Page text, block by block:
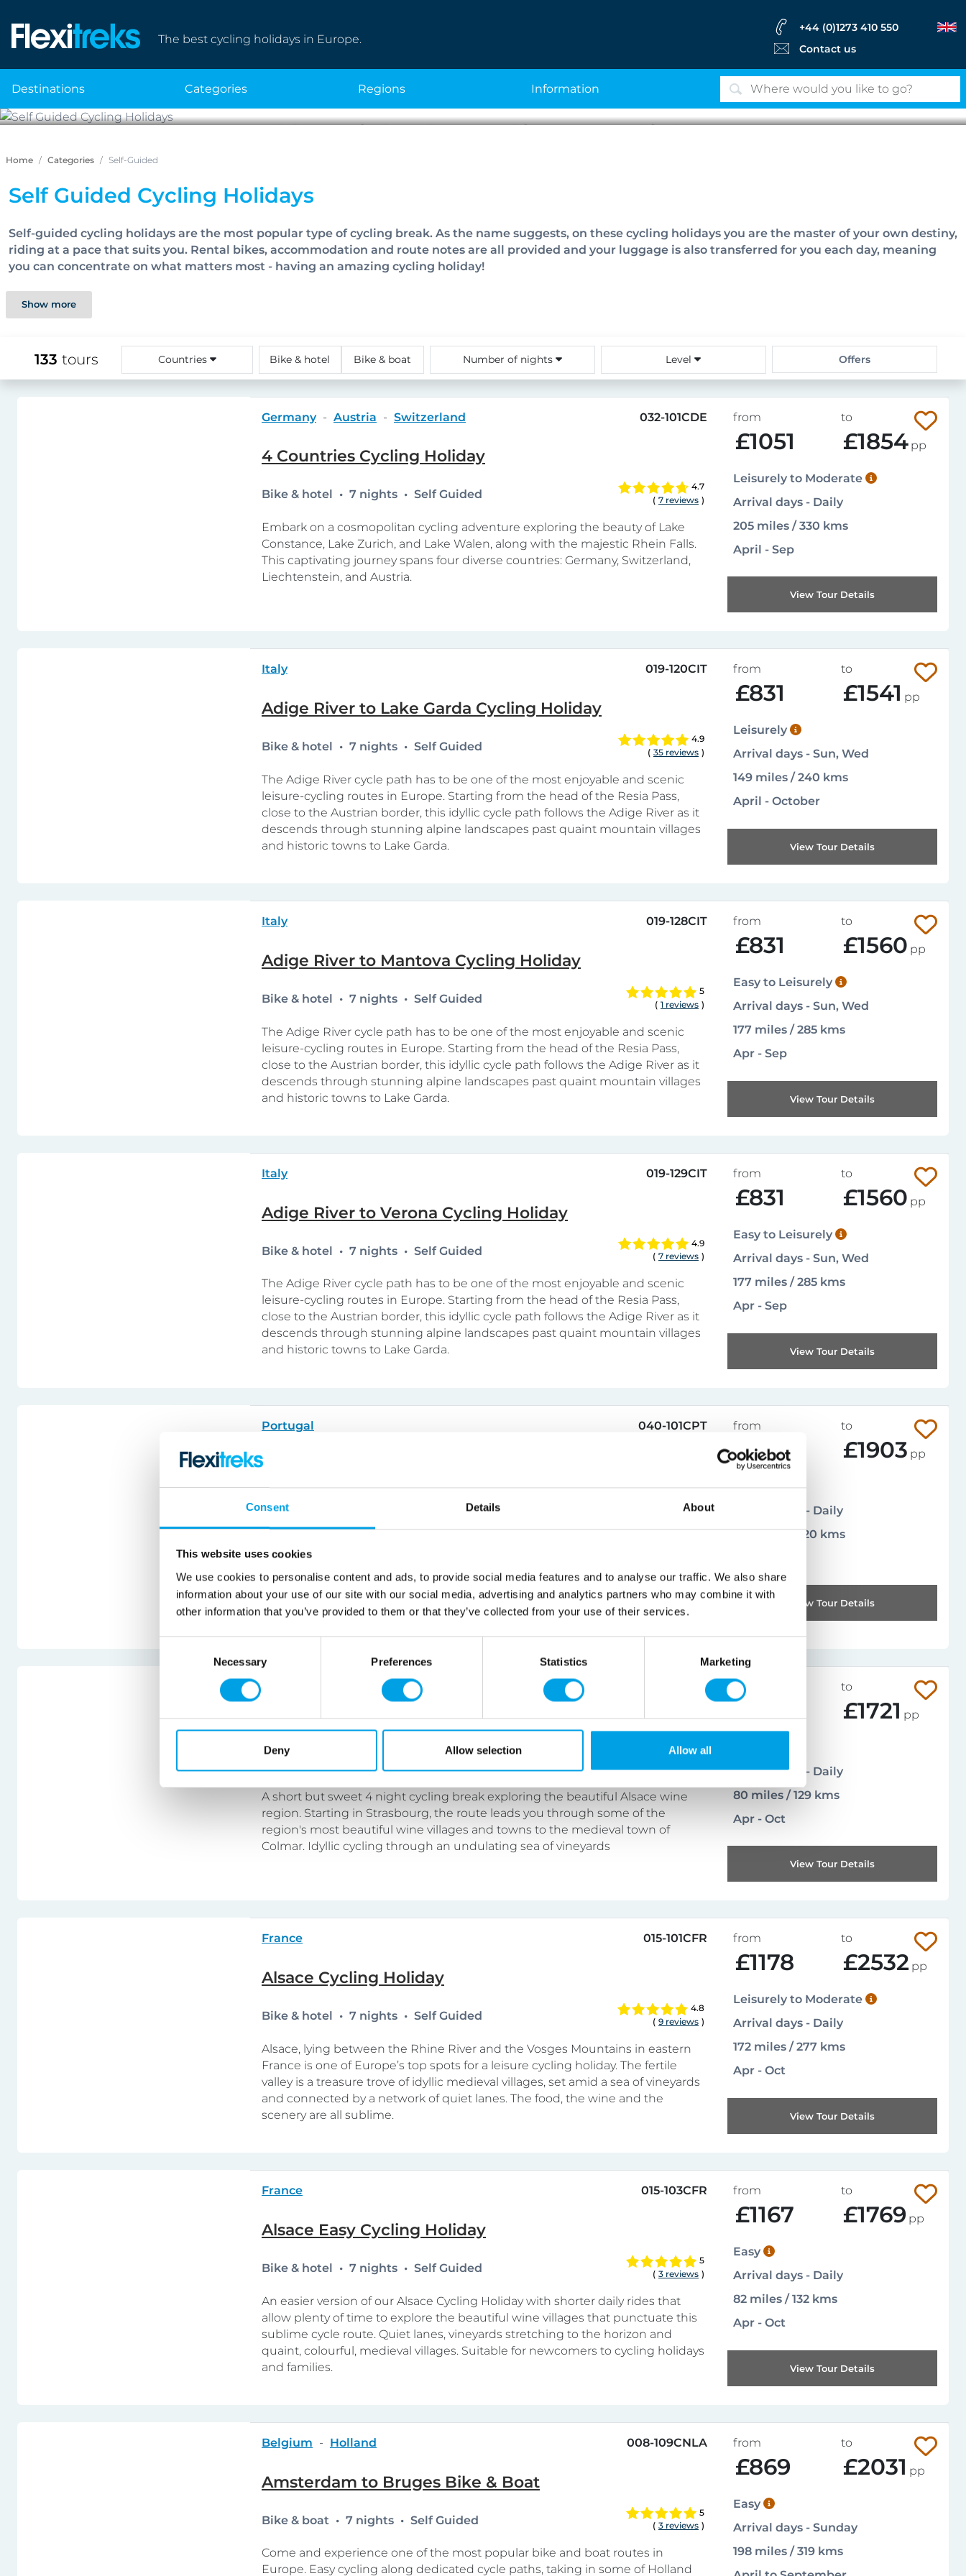
Consent Details About
This website uses cookies
We use cookies to personalise content and ads, to provide social media features and to analyse our traffic. We also share
information about your use of our site with our social media, advertising and analytics partners who may combine it with
other information that you’ve provided to them or that they’ve collected from your use of their services.
Necessary Preferences Statistics Marketing
Deny Allow selection Allow all
The best cycling holidays in Europe.
+44 (0)1273 410 550
Contact us
destinations categories regions information
Self Guided Cycling Holidays
Home Categories Self-Guided
Self Guided Cycling Holidays
Self-guided cycling holidays are the most popular type of cycling break. As the name suggests, on these cycling holidays you are the master of your own destiny,
riding at a pace that suits you. Rental bikes, accommodation and route notes are all provided and your luggage is also transferred for you each day, meaning
you can concentrate on what matters most - having an amazing cycling holiday!
Show more
133 tours Countries Bike & hotel Bike & boat Number of nights Level Offers
Germany Austria Switzerland 032-101CDE
4 Countries Cycling Holiday
Bike & hotel 7 nights Self Guided
4.7
( 7 reviews )
Embark on a cosmopolitan cycling adventure exploring the beauty of Lake
Constance, Lake Zurich, and Lake Walen, along with the majestic Rhein Falls.
This captivating journey spans four diverse countries: Germany, Switzerland,
Liechtenstein, and Austria.
from
£1051
to
£1854 pp
Leisurely to Moderate
Arrival days - Daily
205 miles / 330 kms
April - Sep
View Tour Details
Italy 019-120CIT
Adige River to Lake Garda Cycling Holiday
Bike & hotel 7 nights Self Guided
4.9
( 35 reviews )
The Adige River cycle path has to be one of the most enjoyable and scenic
leisure-cycling routes in Europe. Starting from the head of the Resia Pass,
close to the Austrian border, this idyllic cycle path follows the Adige River as it
descends through stunning alpine landscapes past quaint mountain villages
and historic towns to Lake Garda.
from
£831
to
£1541 pp
Leisurely
Arrival days - Sun, Wed
149 miles / 240 kms
April - October
View Tour Details
Italy 019-128CIT
Adige River to Mantova Cycling Holiday
Bike & hotel 7 nights Self Guided
5
( 1 reviews )
The Adige River cycle path has to be one of the most enjoyable and scenic
leisure-cycling routes in Europe. Starting from the head of the Resia Pass,
close to the Austrian border, this idyllic cycle path follows the Adige River as it
descends through stunning alpine landscapes past quaint mountain villages
and historic towns to Lake Garda.
from
£831
to
£1560 pp
Easy to Leisurely
Arrival days - Sun, Wed
177 miles / 285 kms
Apr - Sep
View Tour Details
Italy 019-129CIT
Adige River to Verona Cycling Holiday
Bike & hotel 7 nights Self Guided
4.9
( 7 reviews )
The Adige River cycle path has to be one of the most enjoyable and scenic
leisure-cycling routes in Europe. Starting from the head of the Resia Pass,
close to the Austrian border, this idyllic cycle path follows the Adige River as it
descends through stunning alpine landscapes past quaint mountain villages
and historic towns to Lake Garda.
from
£831
to
£1560 pp
Easy to Leisurely
Arrival days - Sun, Wed
177 miles / 285 kms
Apr - Sep
View Tour Details
Portugal 040-101CPT
Alentejo Cycling Holiday
Bike & hotel Self Guided 14 reviews )
gorgeous Alentejan guesthouse that is set in its own peaceful grounds just
surrounding countryside. Charming villages, historic towns, olive groves,
vineyards and lakes await. The daily routes can be tailored to meet your
specific ability level.
from
£836
to
£1903 pp
Leisurely
Arrival days - Daily
137 miles / 220 kms
View Tour Details
015-104CFR
Alsace Cycling Break
5
( 1 reviews )
A short but sweet 4 night cycling break exploring the beautiful Alsace wine
region. Starting in Strasbourg, the route leads you through some of the
region's most beautiful wine villages and towns to the medieval town of
Colmar. Idyllic cycling through an undulating sea of vineyards
from
£729
to
£1721 pp
Arrival days - Daily
80 miles / 129 kms
Apr - Oct
View Tour Details
France 015-101CFR
Alsace Cycling Holiday
Bike & hotel 7 nights Self Guided
4.8
( 9 reviews )
Alsace, lying between the Rhine River and the Vosges Mountains in eastern
France is one of Europe’s top spots for a leisure cycling holiday. The fertile
valley is a treasure trove of idyllic medieval villages, set amid a sea of vineyards
and connected by a network of quiet lanes. The food, the wine and the
scenery are all sublime.
from
£1178
to
£2532 pp
Leisurely to Moderate
Arrival days - Daily
172 miles / 277 kms
Apr - Oct
View Tour Details
France 015-103CFR
Alsace Easy Cycling Holiday
Bike & hotel 7 nights Self Guided
5
( 3 reviews )
An easier version of our Alsace Cycling Holiday with shorter daily rides that
allow plenty of time to explore the beautiful wine villages that punctuate this
sublime cycle route. Quiet lanes, vineyards stretching to the horizon and
quaint, colourful, medieval villages. Suitable for newcomers to cycling holidays
and families.
from
£1167
to
£1769 pp
Easy
Arrival days - Daily
82 miles / 132 kms
Apr - Oct
View Tour Details
Belgium Holland 008-109CNLA
Amsterdam to Bruges Bike & Boat
Bike & boat 7 nights Self Guided
5
( 3 reviews )
Come and experience one of the most popular bike and boat routes in
Europe. Easy cycling along dedicated cycle paths, taking in some of Holland
from
£869
to
£2031 pp
Easy
Arrival days - Sunday
198 miles / 319 kms